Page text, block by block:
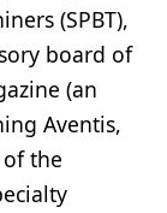
(SPBT),
board of
(an
Aventis,
the